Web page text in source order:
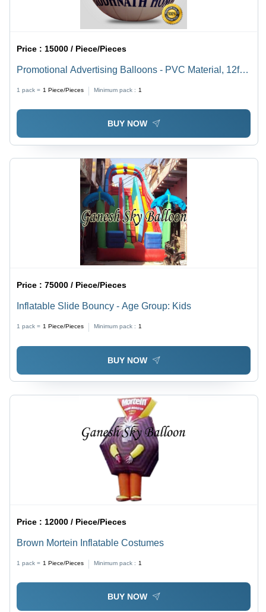
Price : 15000 / Piece/Pieces
Promotional Advertising Balloons - PVC Material, 12ft
Friendly, Durable, Attractive & Versatile for Air
Advertising
1 pack = 1 Piece/Pieces Minimum pack : 1
BUY NOW
Price :75000 / Piece/Pieces
Inflatable Slide Bouncy - Age Group: Kids
1 pack = 1 Piece/Pieces Minimum pack : 1
BUY NOW
Price : 12000 / Piece/Pieces
Brown Mortein Inflatable Costumes
1 pack = 1 Piece/Pieces Minimum pack : 1
BUY NOW